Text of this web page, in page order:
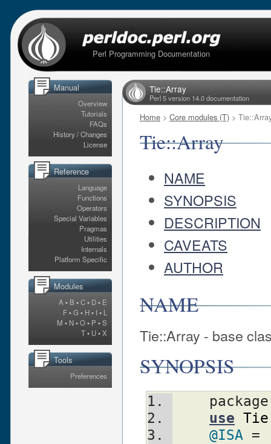
Perl Programming Documentation
Manual
Overview
Tutorials
FAQs
History / Changes
License
Reference
Language
Functions
Operators
Special Variables
Pragmas
Utilities
Internals
Platform Specific
Modules
A • B •C• D• E
F•G • H• I • L
M • N•O• P •S
T• U•X
Tools
Preferences
Tie::Array
Perl 5 version 14.0 documentation
Home > Core modules (T) >
Tie::Array
NAME
SYNOPSIS
DESCRIPTION
CAVEATS
AUTHOR
NAME
Tie::Array - base
SYNOPSIS
use
@ISA =